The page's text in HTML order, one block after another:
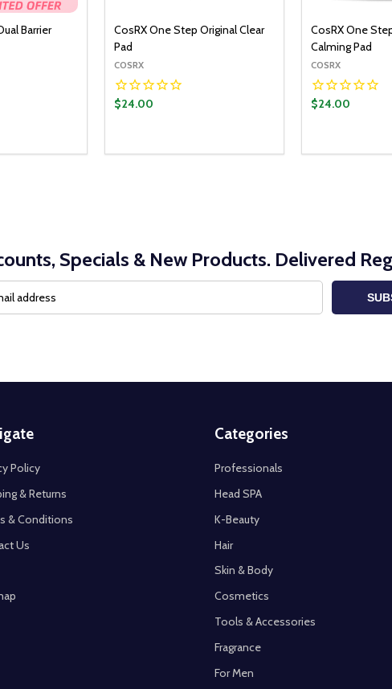
Barrier
CosRX One Step Original Clear
Pad
COSRX
$24.00
CosRX One
Calming Pad
COSRX
$24.00
Specials & New Products. Delivered
Policy
& Returns
& Conditions
Us
Categories
Professionals
Head SPA
K-Beauty
Hair
Skin & Body
Cosmetics
Tools & Accessories
Fragrance
For Men